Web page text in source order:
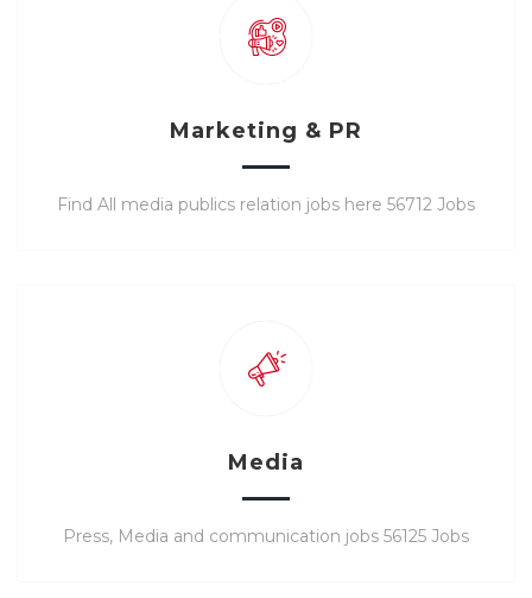
Marketing & PR
Find All media publics relation jobs here 56712 Jobs
Media
Press, Media and communication jobs 56125 Jobs